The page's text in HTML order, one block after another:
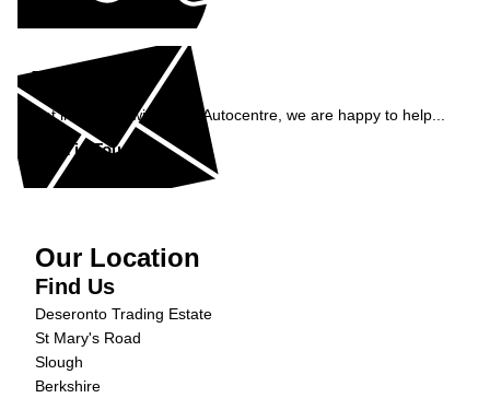
Enquiry
Get in contact with Onyx Autocentre, we are happy to help...
Get in Touch »
Our Location
Find Us
Deseronto Trading Estate
St Mary's Road
Slough
Berkshire